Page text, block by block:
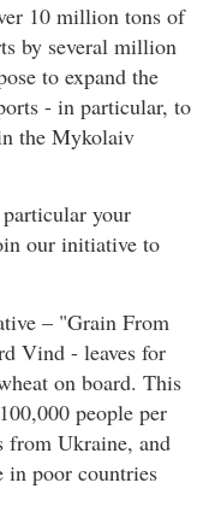
10 million tons of
by several million
to expand the
- in particular, to
the Mykolaiv
your
our initiative to
– "Grain From
Vind - leaves for
on board. This
people per
from Ukraine, and
in poor countries